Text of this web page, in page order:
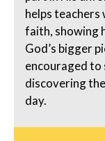
helps
faith, showing
God’s bigger
encouraged to
discovering
day.